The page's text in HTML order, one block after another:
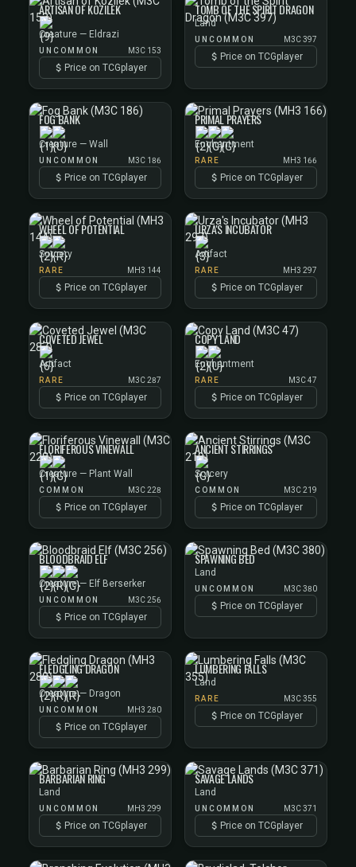
ARTISAN OF KOZILEK
Creature — Eldrazi
UNCOMMON M3C 153
Price on TCGplayer
TOMB OF THE SPIRIT DRAGON
Land
UNCOMMON M3C 397
Price on TCGplayer
FOG BANK
Creature — Wall
UNCOMMON M3C 186
Price on TCGplayer
PRIMAL PRAYERS
Enchantment
RARE MH3 166
Price on TCGplayer
WHEEL OF POTENTIAL
Sorcery
RARE MH3 144
Price on TCGplayer
URZA'S INCUBATOR
Artifact
RARE MH3 297
Price on TCGplayer
COVETED JEWEL
Artifact
RARE M3C 287
Price on TCGplayer
COPY LAND
Enchantment
RARE M3C 47
Price on TCGplayer
FLORIFEROUS VINEWALL
Creature — Plant Wall
COMMON M3C 228
Price on TCGplayer
ANCIENT STIRRINGS
Sorcery
COMMON M3C 219
Price on TCGplayer
BLOODBRAID ELF
Creature — Elf Berserker
UNCOMMON M3C 256
Price on TCGplayer
SPAWNING BED
Land
UNCOMMON M3C 380
Price on TCGplayer
FLEDGLING DRAGON
Creature — Dragon
UNCOMMON MH3 280
Price on TCGplayer
LUMBERING FALLS
Land
RARE M3C 355
Price on TCGplayer
BARBARIAN RING
Land
UNCOMMON MH3 299
Price on TCGplayer
SAVAGE LANDS
Land
UNCOMMON M3C 371
Price on TCGplayer